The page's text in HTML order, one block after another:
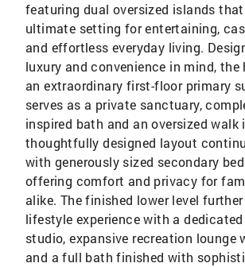
featuring dual oversized islands
ultimate setting for entertaining,
and effortless everyday living.
luxury and convenience in mind, the
an extraordinary first-floor primary
serves as a private sanctuary,
inspired bath and an oversized walk
thoughtfully designed layout
with generously sized secondary
offering comfort and privacy for
alike. The finished lower level
lifestyle experience with a
studio, expansive recreation lounge
and a full bath finished with